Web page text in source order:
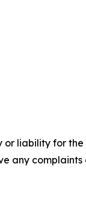
or liability for
any complaints